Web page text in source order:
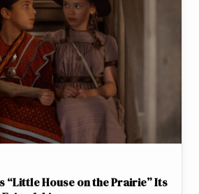
“Little House on the Prairie” Its